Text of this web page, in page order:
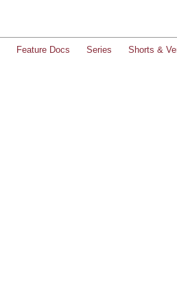
Feature Docs Series Shorts &